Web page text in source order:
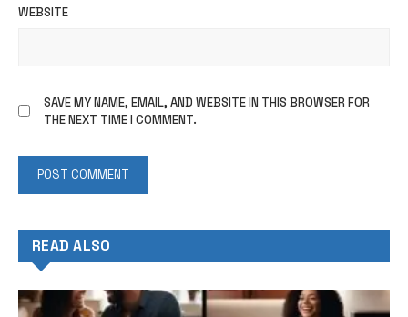
WEBSITE
SAVE MY NAME, EMAIL, AND WEBSITE IN THIS BROWSER FOR
THE NEXT TIME I COMMENT.
READ ALSO